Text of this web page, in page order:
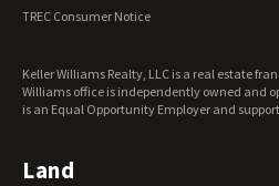
Wisconsin Land for Sale
Wyoming Land for Sale
TREC Consumer Notice
Keller Williams Realty, LLC is a real estate
Williams office is independently owned and
is an Equal Opportunity Employer and
Land